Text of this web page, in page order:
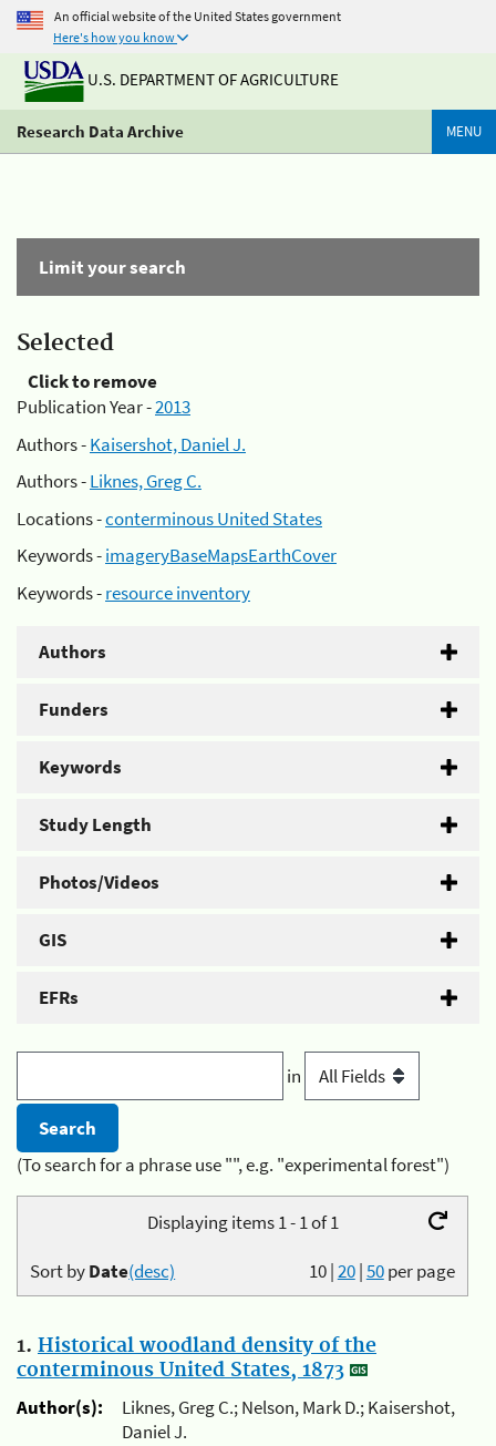
An official website of the United States government
Here's how you know
U.S. DEPARTMENT OF AGRICULTURE
Research Data Archive MENU
Limit your search
Selected
Click to remove
Publication Year -2013
Authors -Kaisershot, Daniel J.
Authors -Liknes, Greg C.
Locations -conterminous United States
Keywords -imageryBaseMapsEarthCover
Keywords -resource inventory
Authors
Funders
Keywords
Study Length
Photos/Videos
GIS
EFRs
in
(To search for a phrase use "", e.g. "experimental forest")
Displaying items 1 - 1 of 1
10|20|50per page
Sort byDate(desc)
1. Historical woodland density of the
conterminous United States, 1873
Author(s):
Liknes, Greg C.; Nelson, Mark D.; Kaisershot,
Daniel J.